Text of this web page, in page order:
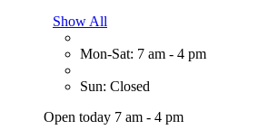
Show All
Mon-Sat: 7 am - 4 pm
Sun: Closed
Open today 7 am - 4 pm